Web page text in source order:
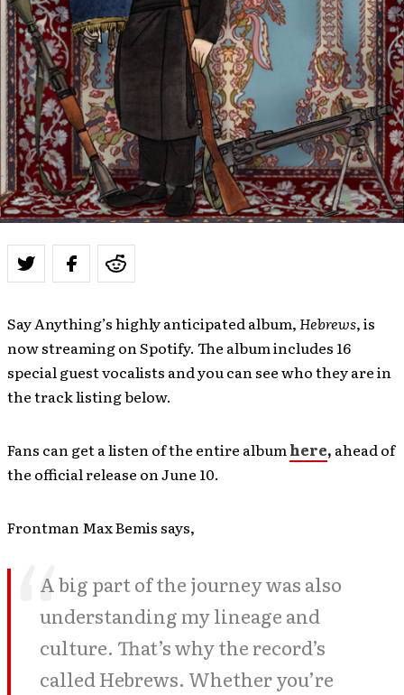
Say Anything’s highly anticipated album, Hebrews, is
now streaming on Spotify. The album includes 16
special guest vocalists and you can see who they are in
the track listing below.
Fans can get a listen of the entire albumhere, ahead of
the official release on June 10.
Frontman Max Bemis says,
A big part of the journey was also
understanding my lineage and
culture. That’s why the record’s
called Hebrews. Whether you’re